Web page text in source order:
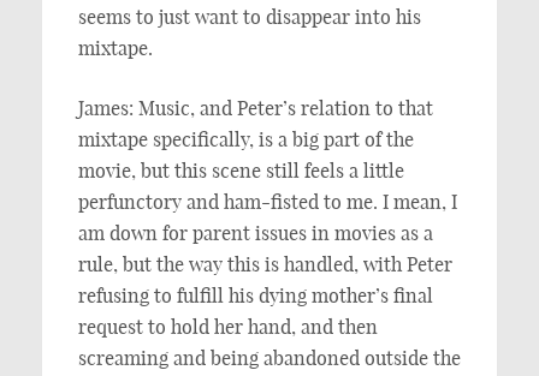
seems to just want to disappear into his
mixtape.
James: Music, and Peter’s relation to that
mixtape specifically, is a big part of the
movie, but this scene still feels a little
perfunctory and ham-fisted to me. I mean, I
am down for parent issues in movies as a
rule, but the way this is handled, with Peter
refusing to fulfill his dying mother’s final
request to hold her hand, and then
screaming and being abandoned outside the